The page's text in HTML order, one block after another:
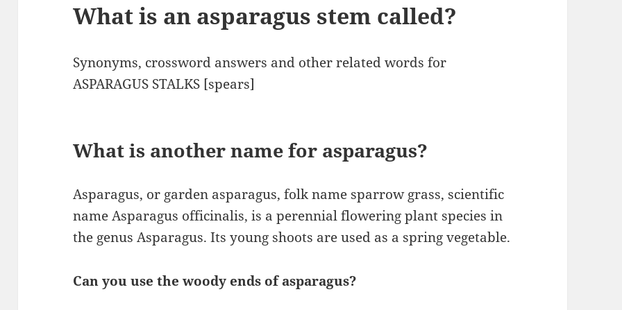
What is an asparagus stem called?
Synonyms, crossword answers and other related words for
ASPARAGUS STALKS [spears]
What is another name for asparagus?
Asparagus, or garden asparagus, folk name sparrow grass, scientific
name Asparagus officinalis, is a perennial flowering plant species in
the genus Asparagus. Its young shoots are used as a spring vegetable.
Can you use the woody ends of asparagus?